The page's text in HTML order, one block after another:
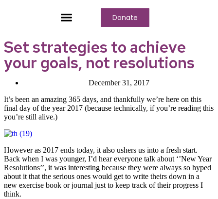
Donate
Set strategies to achieve
your goals, not resolutions
December 31, 2017
It’s been an amazing 365 days, and thankfully we’re here on this
final day of the year 2017 (because technically, if you’re reading this
you’re still alive.)
However as 2017 ends today, it also ushers us into a fresh start.
Back when I was younger, I’d hear everyone talk about ‘’New Year
Resolutions’’, it was interesting because they were always so hyped
about it that the serious ones would get to write theirs down in a
new exercise book or journal just to keep track of their progress I
think.